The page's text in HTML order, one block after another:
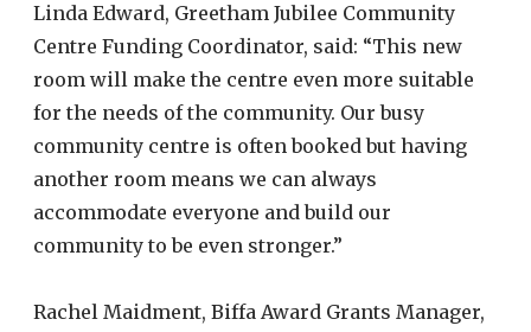
Linda Edward, Greetham Jubilee Community
Centre Funding Coordinator, said: “This new
room will make the centre even more suitable
for the needs of the community. Our busy
community centre is often booked but having
another room means we can always
accommodate everyone and build our
community to be even stronger.”
Rachel Maidment, Biffa Award Grants Manager,